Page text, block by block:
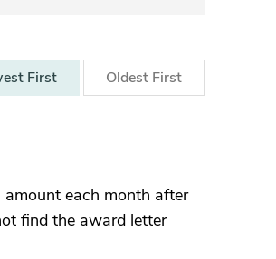
First Oldest First
each month after
find the award letter